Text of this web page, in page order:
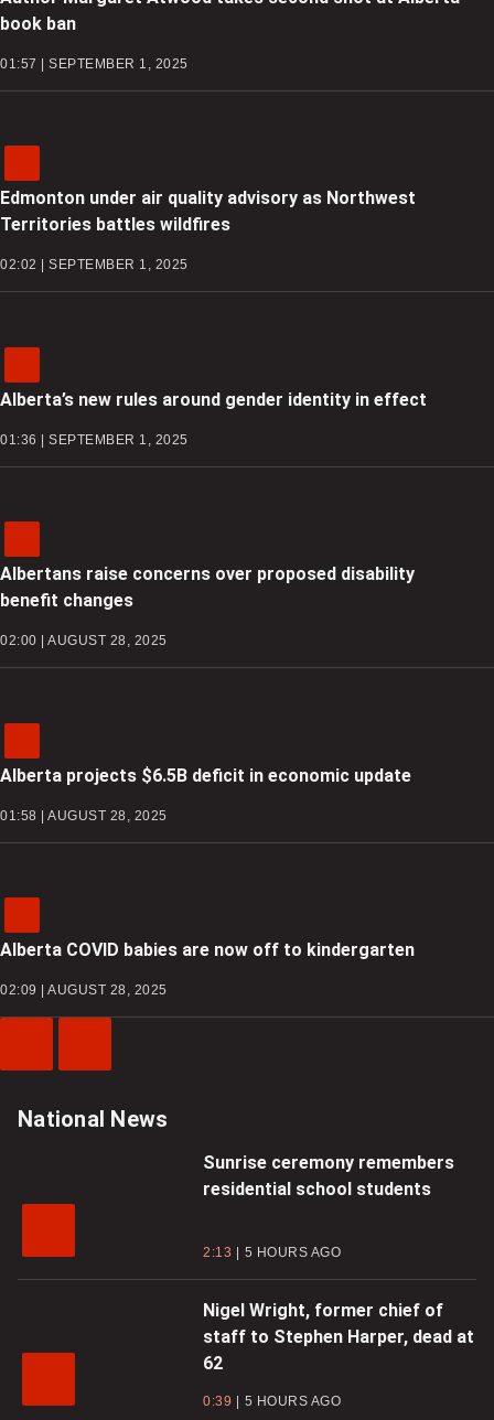
book ban
01:57 | SEPTEMBER 1, 2025
Edmonton under air quality advisory as Northwest
Territories battles wildfires
02:02 | SEPTEMBER 1, 2025
Alberta’s new rules around gender identity in effect
01:36 | SEPTEMBER 1, 2025
Albertans raise concerns over proposed disability
benefit changes
02:00 | AUGUST 28, 2025
Alberta projects $6.5B deficit in economic update
01:58 | AUGUST 28, 2025
Alberta COVID babies are now off to kindergarten
02:09 | AUGUST 28, 2025
Video
Video
National News
Sunrise ceremony remembers
residential school students
2:13 5 HOURS AGO
Nigel Wright, former chief of
staff to Stephen Harper, dead at
62
0:39 5 HOURS AGO